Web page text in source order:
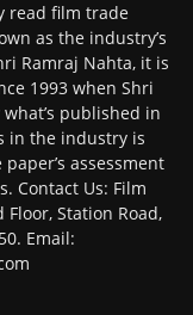
read film trade
as the industry’s
Ramraj Nahta, it is
1993 when Shri
published in
in the industry is
assessment
Contact Us: Film
Station Road,
Email: